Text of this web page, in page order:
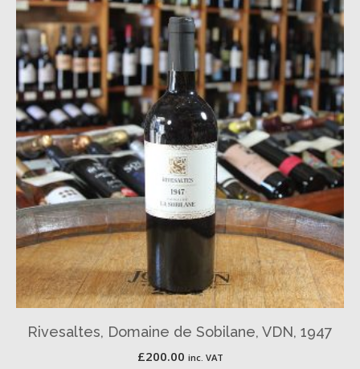
Rivesaltes, Domaine de Sobilane, VDN, 1947
£200.00 inc. VAT